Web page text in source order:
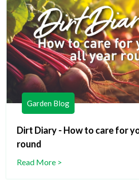
Garden Blog
Dirt Diary - How to care for
round
Read More >